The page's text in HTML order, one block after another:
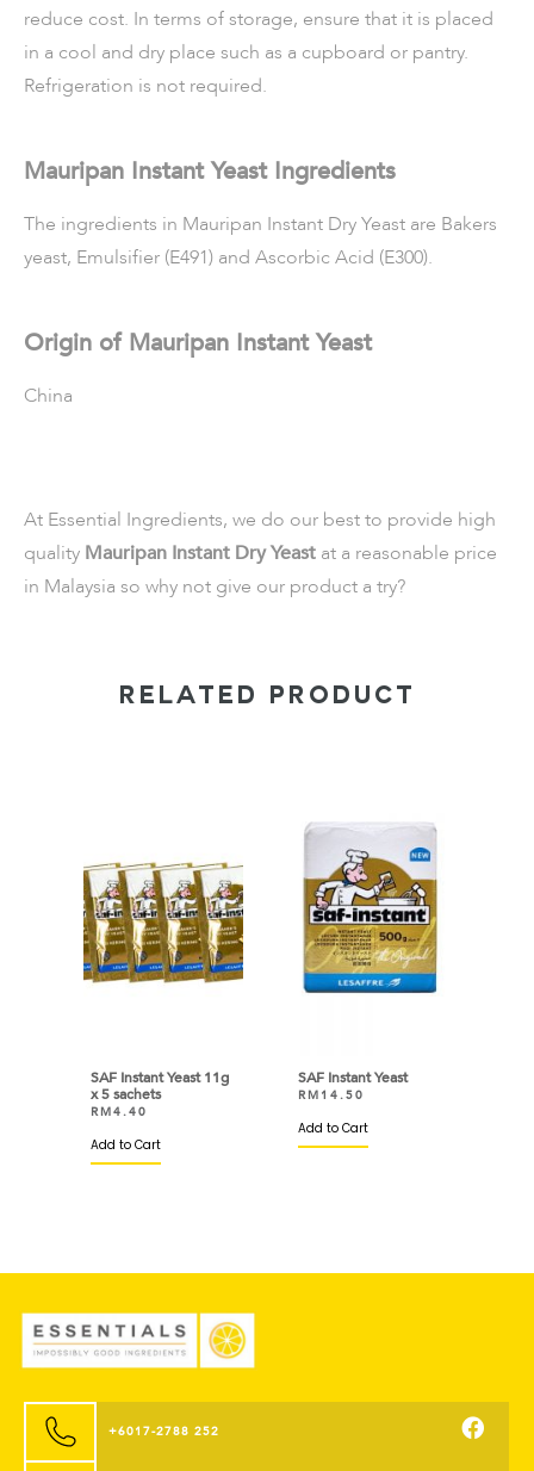
reduce cost. In terms of storage, ensure that it is placed
in a cool and dry place such as a cupboard or pantry.
Refrigeration is not required.
Mauripan Instant Yeast Ingredients
The ingredients in Mauripan Instant Dry Yeast are Bakers
yeast, Emulsifier (E491) and Ascorbic Acid (E300).
Origin of Mauripan Instant Yeast
China
At Essential Ingredients, we do our best to provide high
quality Mauripan Instant Dry Yeast at a reasonable price
in Malaysia so why not give our product a try?
RELATED PRODUCT
SAF Instant Yeast 11g
x 5 sachets
RM4.40
Add to Cart
SAF Instant Yeast
RM 14.50
Add to Cart
+6017-2788 252